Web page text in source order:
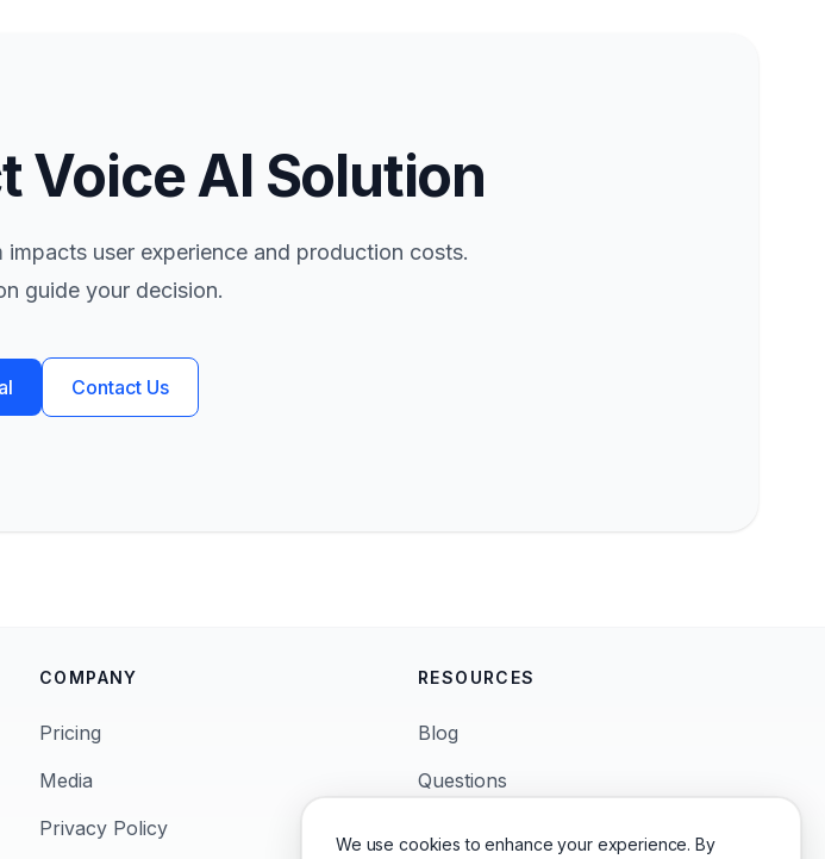
We use cookies to enhance your experience. By
Voice AI Solution
user experience and production costs.
guide your decision.
Contact Us
COMPANY
Pricing
Media
Privacy Policy
RESOURCES
Blog
Questions